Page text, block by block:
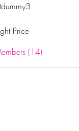
Price
(14)